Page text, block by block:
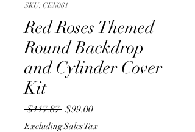
SKU: CEN061
Red Roses Themed
Round Backdrop
and Cylinder Cover
Kit
$117.87 Regular
Price
$99.00Sale
Excluding Sales Tax